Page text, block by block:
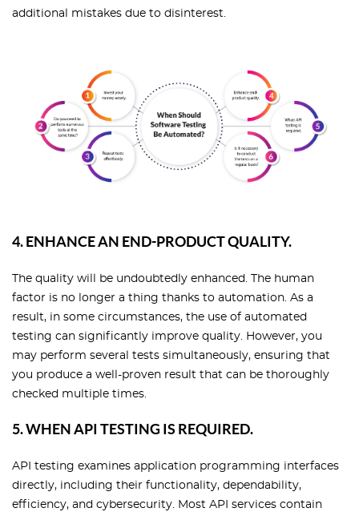
additional mistakes due to disinterest.
4. ENHANCE AN END-PRODUCT QUALITY.
The quality will be undoubtedly enhanced. The human
factor is no longer a thing thanks to automation. As a
result, in some circumstances, the use of automated
testing can significantly improve quality. However, you
may perform several tests simultaneously, ensuring that
you produce a well-proven result that can be thoroughly
checked multiple times.
5. WHEN API TESTING IS REQUIRED.
API testing examines application programming interfaces
directly, including their functionality, dependability,
efficiency, and cybersecurity. Most API services contain